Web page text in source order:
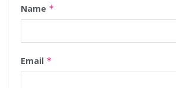
Name *
Email *